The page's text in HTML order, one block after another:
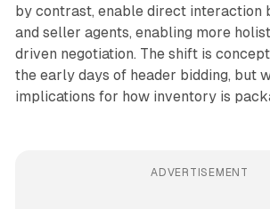
by contrast, enable direct interaction
and seller agents, enabling more
driven negotiation. The shift is
the early days of header bidding, but
implications for how inventory is
ADVERTISEMENT